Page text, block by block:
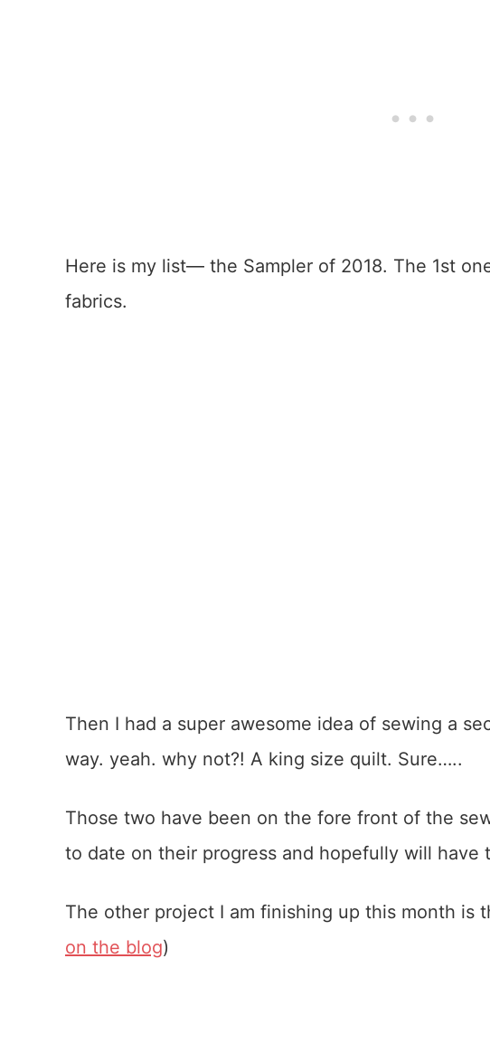
Here is my list— the Sampler of 2018. The 1st
fabrics.
Then I had a super awesome idea of sewing a
way. yeah. why not?! A king size quilt. Sure…..
Those two have been on the fore front of the
to date on their progress and hopefully will have
The other project I am finishing up this month is
on the blog)